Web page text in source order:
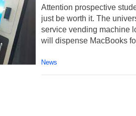
Attention prospective
just be worth it. The
service vending machine
will dispense MacBooks
News